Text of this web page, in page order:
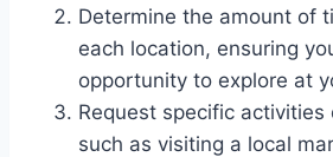
Determine the amount of
each location, ensuring
opportunity to explore at
Request specific activities
such as visiting a local